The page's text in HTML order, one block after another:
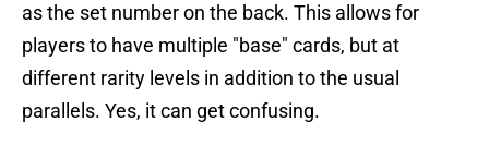
as the set number on the back. This allows for
players to have multiple "base" cards, but at
different rarity levels in addition to the usual
parallels. Yes, it can get confusing.